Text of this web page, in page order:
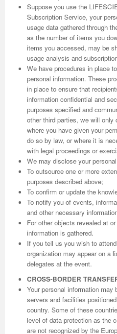
Suppose you use the
Subscription Service, your
usage data gathered through
as the number of items you
items you accessed, may be
usage analysis and
We have procedures in place
personal information. These
in place to ensure that
information confidential and
purposes specified and
other third parties, we will only
where you have given your
do so by law, or where it is
with legal proceedings or
We may disclose your
To outsource one or more
purposes described above;
To confirm or update the
To notify you of events,
and other necessary
For other objects revealed at
information is gathered.
If you tell us you wish to
organization may appear on a
delegates at the event.
CROSS-BORDER
Your personal information may
servers and facilities
country. Some of these
level of data protection as the
are not recognized by the